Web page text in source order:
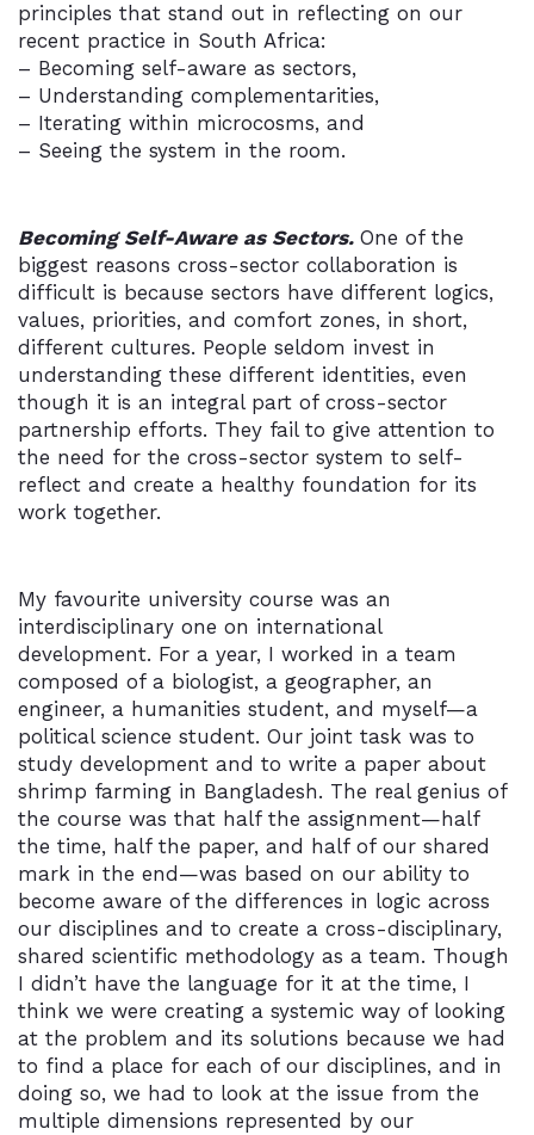
principles that stand out in reflecting on our
recent practice in South Africa:
– Becoming self-aware as sectors,
– Understanding complementarities,
– Iterating within microcosms, and
– Seeing the system in the room.
Becoming Self-Aware as Sectors. One of the
biggest reasons cross-sector collaboration is
difficult is because sectors have different logics,
values, priorities, and comfort zones, in short,
different cultures. People seldom invest in
understanding these different identities, even
though it is an integral part of cross-sector
partnership efforts. They fail to give attention to
the need for the cross-sector system to self-
reflect and create a healthy foundation for its
work together.
My favourite university course was an
interdisciplinary one on international
development. For a year, I worked in a team
composed of a biologist, a geographer, an
engineer, a humanities student, and myself—a
political science student. Our joint task was to
study development and to write a paper about
shrimp farming in Bangladesh. The real genius of
the course was that half the assignment—half
the time, half the paper, and half of our shared
mark in the end—was based on our ability to
become aware of the differences in logic across
our disciplines and to create a cross-disciplinary,
shared scientific methodology as a team. Though
I didn’t have the language for it at the time, I
think we were creating a systemic way of looking
at the problem and its solutions because we had
to find a place for each of our disciplines, and in
doing so, we had to look at the issue from the
multiple dimensions represented by our